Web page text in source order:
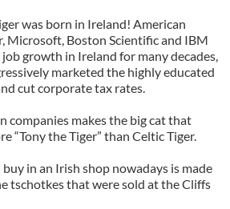
was born in Ireland! American
Microsoft, Boston Scientific and IBM
growth in Ireland for many decades,
marketed the highly educated
cut corporate tax rates.
companies makes the big cat that
“Tony the Tiger” than Celtic Tiger.
in an Irish shop nowadays is made
tschotkes that were sold at the Cliffs